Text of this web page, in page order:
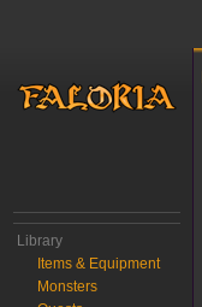
Library
Items & Equipment
Monsters